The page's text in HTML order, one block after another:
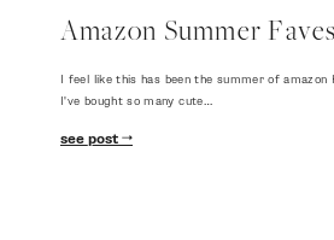
Amazon Summer Faves
I feel like this has been the summer of amazon
I've bought so many cute…
see post